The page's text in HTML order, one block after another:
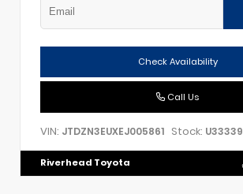
Check Availability
Call Us
VIN: JTDZN3EUXEJ005861 Stock: U33339
Riverhead Toyota